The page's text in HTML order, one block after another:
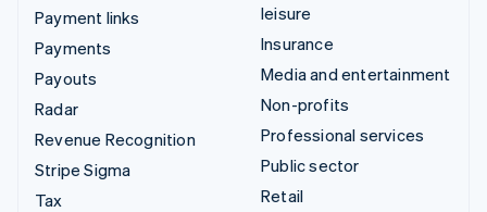
Payment links
Payments
Payouts
Radar
Revenue Recognition
Stripe Sigma
Tax
leisure
Insurance
Media and entertainment
Non-profits
Professional services
Public sector
Retail